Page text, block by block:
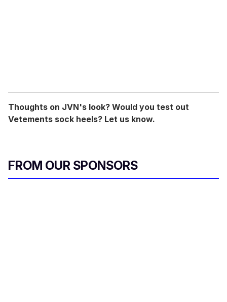
Thoughts on JVN's look? Would you test out
Vetements sock heels? Let us know.
FROM OUR SPONSORS